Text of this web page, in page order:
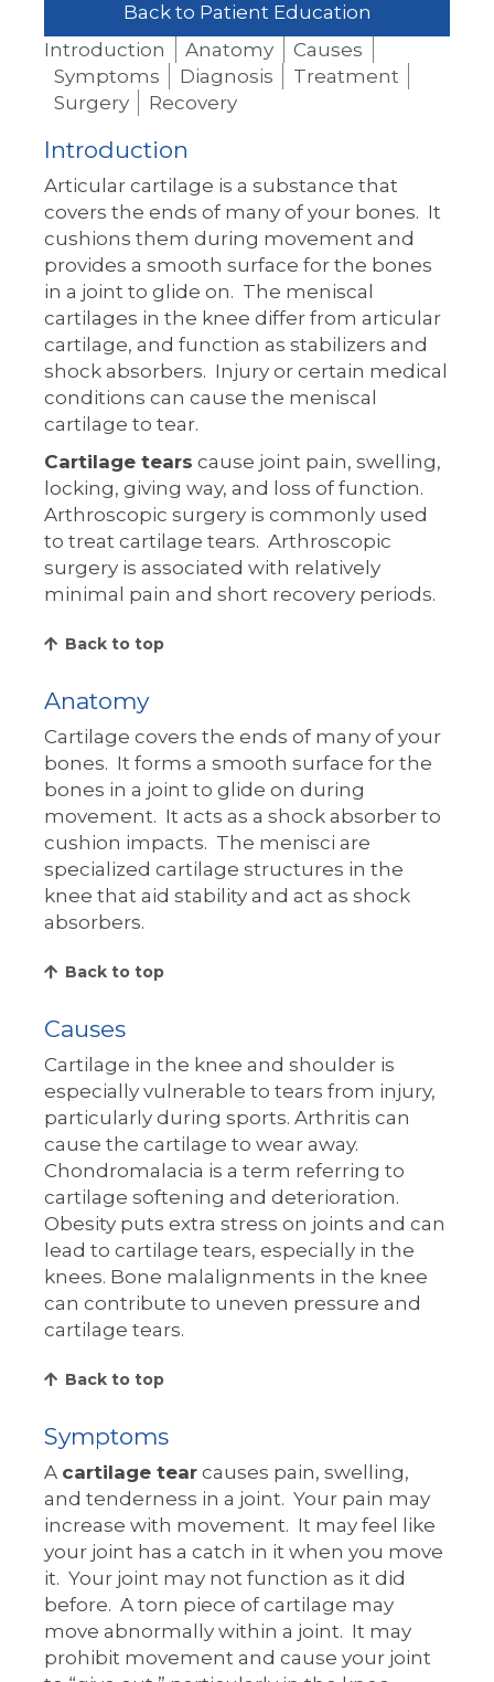
Back to Patient Education
Introduction
Anatomy
Causes
Symptoms
Diagnosis
Treatment
Surgery
Recovery
Introduction
Articular cartilage is a substance that
covers the ends of many of your bones. It
cushions them during movement and
provides a smooth surface for the bones
in a joint to glide on. The meniscal
cartilages in the knee differ from articular
cartilage, and function as stabilizers and
shock absorbers. Injury or certain medical
conditions can cause the meniscal
cartilage to tear.
Cartilage tears cause joint pain, swelling,
locking, giving way, and loss of function.
Arthroscopic surgery is commonly used
to treat cartilage tears. Arthroscopic
surgery is associated with relatively
minimal pain and short recovery periods.
Back to top
Anatomy
Cartilage covers the ends of many of your
bones. It forms a smooth surface for the
bones in a joint to glide on during
movement. It acts as a shock absorber to
cushion impacts. The menisci are
specialized cartilage structures in the
knee that aid stability and act as shock
absorbers.
Back to top
Causes
Cartilage in the knee and shoulder is
especially vulnerable to tears from injury,
particularly during sports. Arthritis can
cause the cartilage to wear away.
Chondromalacia is a term referring to
cartilage softening and deterioration.
Obesity puts extra stress on joints and can
lead to cartilage tears, especially in the
knees. Bone malalignments in the knee
can contribute to uneven pressure and
cartilage tears.
Back to top
Symptoms
A cartilage tear causes pain, swelling,
and tenderness in a joint. Your pain may
increase with movement. It may feel like
your joint has a catch in it when you move
it. Your joint may not function as it did
before. A torn piece of cartilage may
move abnormally within a joint. It may
prohibit movement and cause your joint